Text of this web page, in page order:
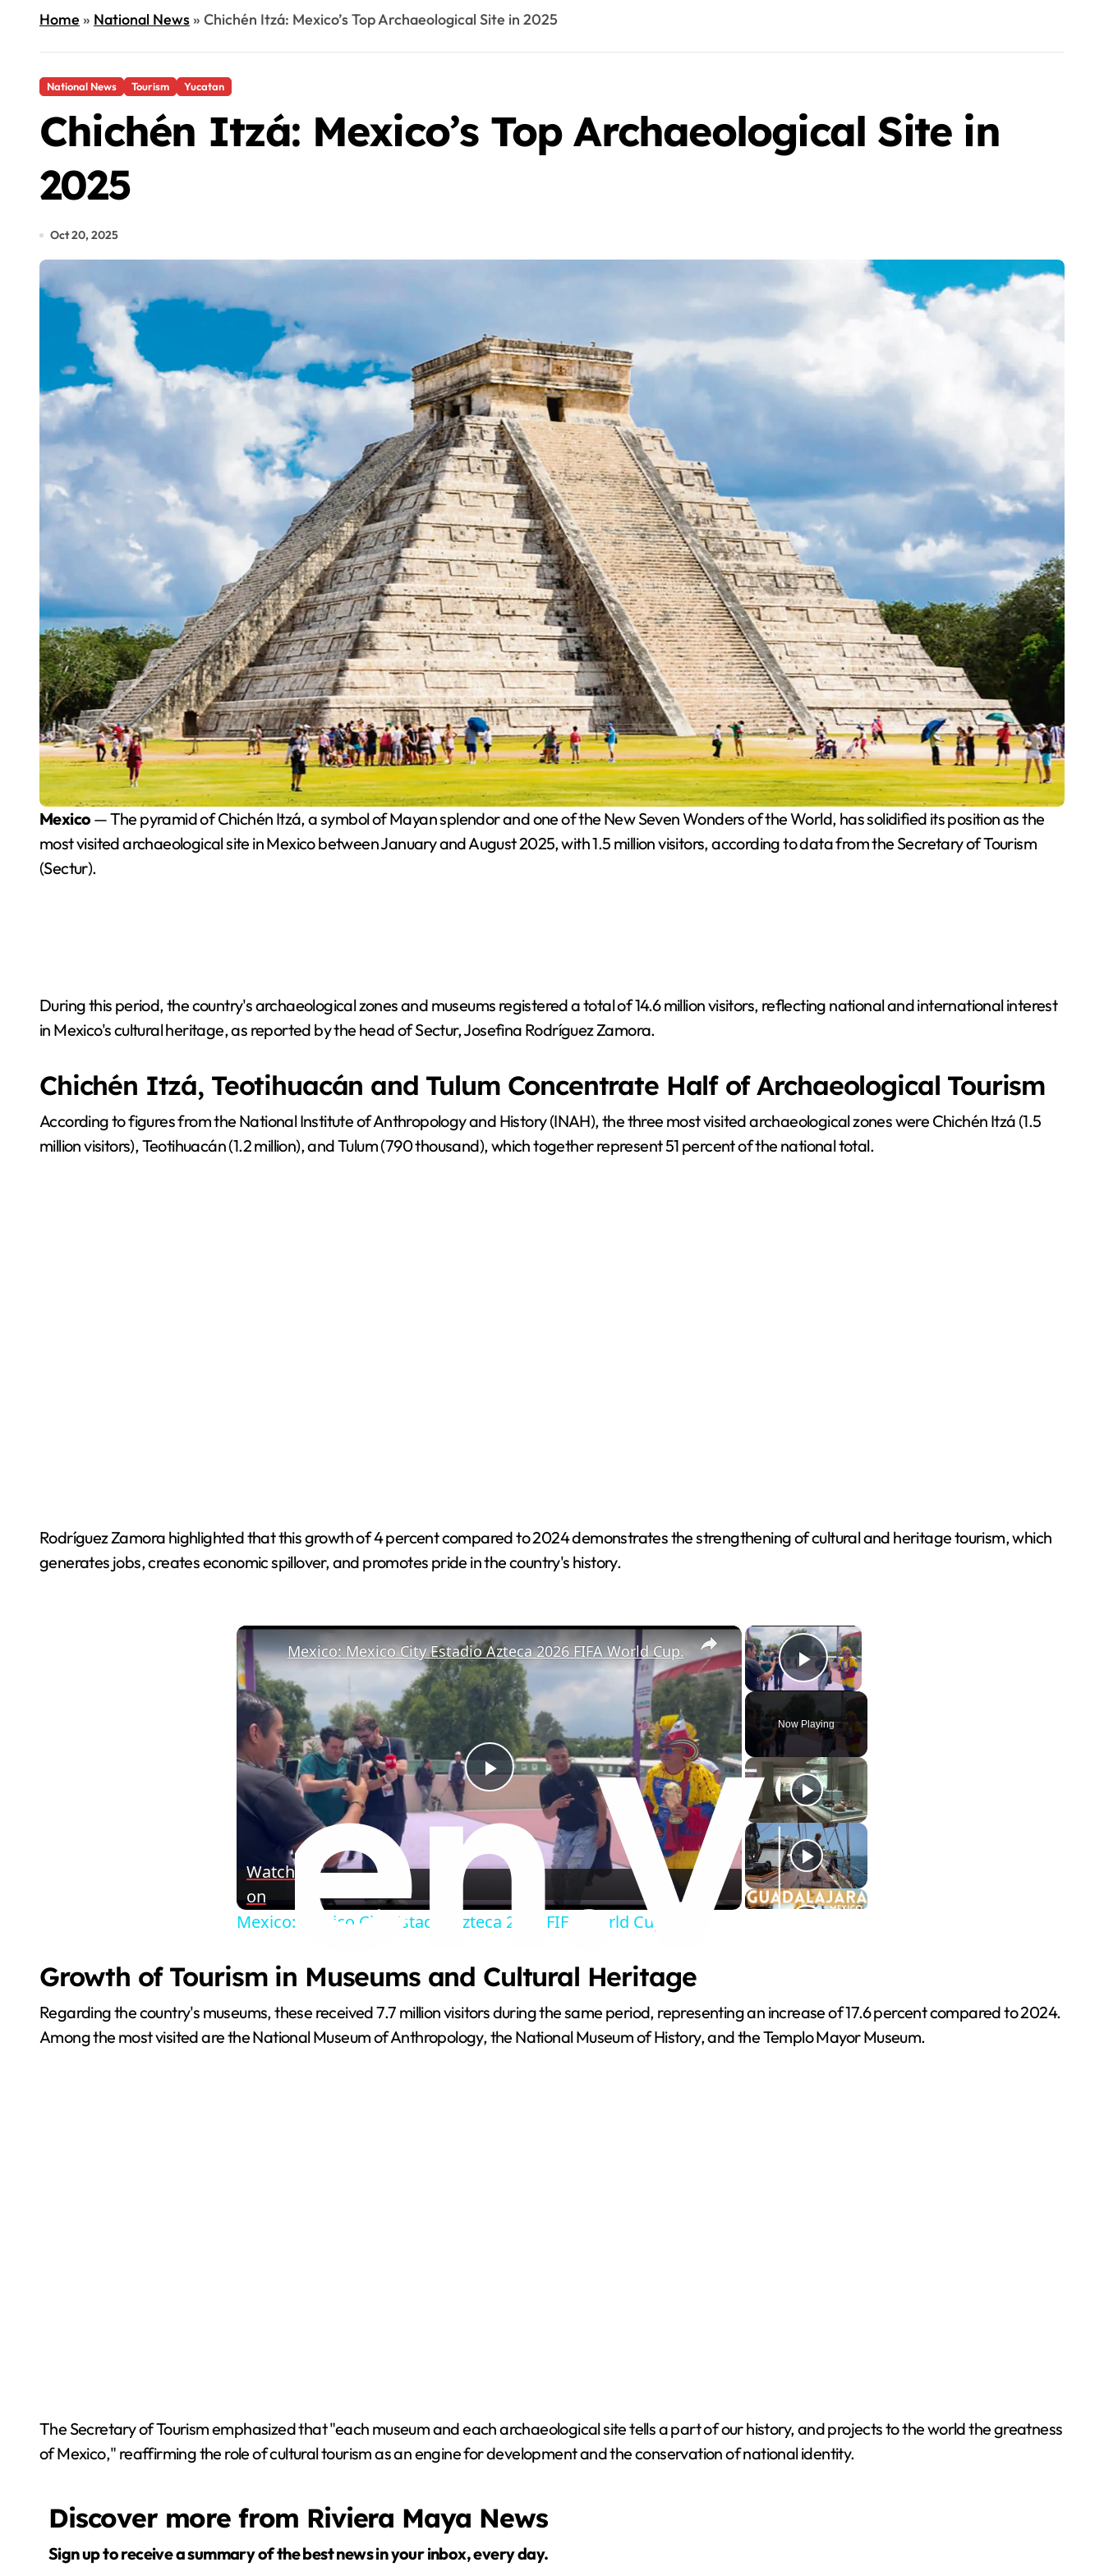
Home» National News» Chichén Itzá: Mexico’s Top Archaeological Site in 2025
National News Tourism Yucatan
Chichén Itzá: Mexico’s Top Archaeological Site in
2025
Oct 20, 2025
Mexico — The pyramid of Chichén Itzá, a symbol of Mayan splendor and one of the New Seven Wonders of the World, has solidified its position as the
most visited archaeological site in Mexico between January and August 2025, with 1.5 million visitors, according to data from the Secretary of Tourism
(Sectur).
During this period, the country's archaeological zones and museums registered a total of 14.6 million visitors, reflecting national and international interest
in Mexico's cultural heritage, as reported by the head of Sectur, Josefina Rodríguez Zamora.
Chichén Itzá, Teotihuacán and Tulum Concentrate Half of Archaeological Tourism
According to figures from the National Institute of Anthropology and History (INAH), the three most visited archaeological zones were Chichén Itzá (1.5
million visitors), Teotihuacán (1.2 million), and Tulum (790 thousand), which together represent 51 percent of the national total.
Rodríguez Zamora highlighted that this growth of 4 percent compared to 2024 demonstrates the strengthening of cultural and heritage tourism, which
generates jobs, creates economic spillover, and promotes pride in the country's history.
×
Play Video
Now Playing
×
P
V
i
Mexico: Mexico City Estadio Azteca 2026 FIFA World Cup.
Watch
on
Mexico: Mexico City Estadio Azteca 2026 FIFA World Cup.
Growth of Tourism in Museums and Cultural Heritage
Regarding the country's museums, these received 7.7 million visitors during the same period, representing an increase of 17.6 percent compared to 2024.
Among the most visited are the National Museum of Anthropology, the National Museum of History, and the Templo Mayor Museum.
The Secretary of Tourism emphasized that "each museum and each archaeological site tells a part of our history, and projects to the world the greatness
of Mexico," reaffirming the role of cultural tourism as an engine for development and the conservation of national identity.
Discover more from Riviera Maya News
Sign up to receive a summary of the best news in your inbox, every day.